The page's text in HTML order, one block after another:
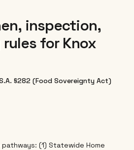
inspection,
for Knox
§282 (Food Sovereignty Act)
pathways: (1) Statewide Home